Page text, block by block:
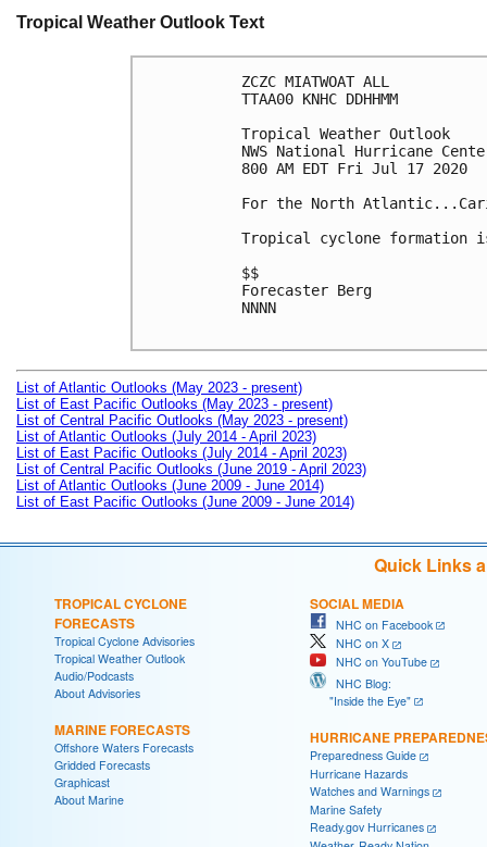
Tropical Weather Outlook Text
ZCZC MIATWOAT ALL
TTAA00 KNHC DDHHMM
Tropical Weather Outlook
NWS National Hurricane
800 AM EDT Fri Jul 17 2020
For the North
Tropical cyclone formation
$$
Forecaster Berg
NNNN
List of Atlantic Outlooks (May 2023 - present)
List of East Pacific Outlooks (May 2023 - present)
List of Central Pacific Outlooks (May 2023 - present)
List of Atlantic Outlooks (July 2014 - April 2023)
List of East Pacific Outlooks (July 2014 - April 2023)
List of Central Pacific Outlooks (June 2019 - April 2023)
List of Atlantic Outlooks (June 2009 - June 2014)
List of East Pacific Outlooks (June 2009 - June 2014)
Quick Links
TROPICAL CYCLONE
FORECASTS
Tropical Cyclone Advisories
Tropical Weather Outlook
Audio/Podcasts
About Advisories
MARINE FORECASTS
Offshore Waters Forecasts
Gridded Forecasts
Graphicast
About Marine
SOCIAL MEDIA
NHC on Facebook
NHC on X
NHC on YouTube
NHC Blog:
"Inside the Eye"
HURRICANE
Preparedness Guide
Hurricane Hazards
Watches and Warnings
Marine Safety
Ready.gov Hurricanes